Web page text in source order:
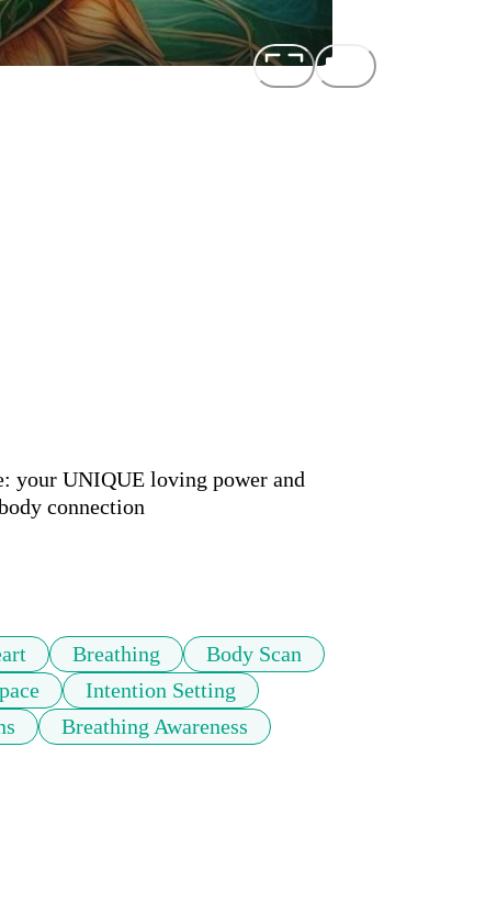
your UNIQUE loving power and
connection
Breathing
Body Scan
Intention Setting
Breathing Awareness